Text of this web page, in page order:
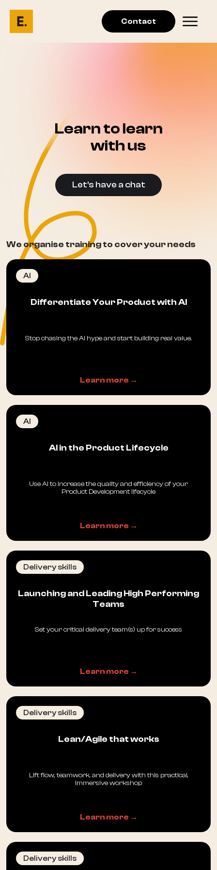
Contact
Learn to learn
with us
Let's have a chat
We organise training to cover your needs
AI
Differentiate Your Product with AI
Stop chasing the AI hype and start building real value.
Learn more →
AI
AI in the Product Lifecycle
Use AI to increase the quality and efficiency of your
Product Development lifecycle
Learn more →
Delivery skills
Launching and Leading High Performing
Teams
Set your critical delivery team(s) up for success
Learn more →
Delivery skills
Lean/Agile that works
Lift flow, teamwork, and delivery with this practical,
immersive workshop
Learn more →
Delivery skills